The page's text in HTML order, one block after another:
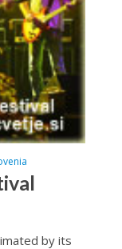
by its